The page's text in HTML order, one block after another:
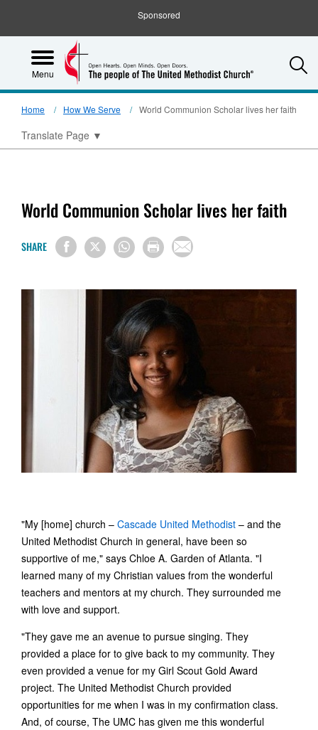
Sponsored
Menu
Home How We Serve World Communion Scholar lives her faith
Translate Page ▼
World Communion Scholar lives her faith
SHARE
"My [home] church – Cascade United Methodist – and the
United Methodist Church in general, have been so
supportive of me," says Chloe A. Garden of Atlanta. "I
learned many of my Christian values from the wonderful
teachers and mentors at my church. They surrounded me
with love and support.
"They gave me an avenue to pursue singing. They
provided a place for to give back to my community. They
even provided a venue for my Girl Scout Gold Award
project. The United Methodist Church provided
opportunities for me when I was in my confirmation class.
And, of course, The UMC has given me this wonderful